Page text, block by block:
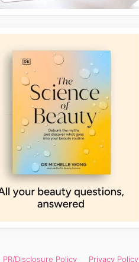
PR/Disclosure Policy Privacy Policy